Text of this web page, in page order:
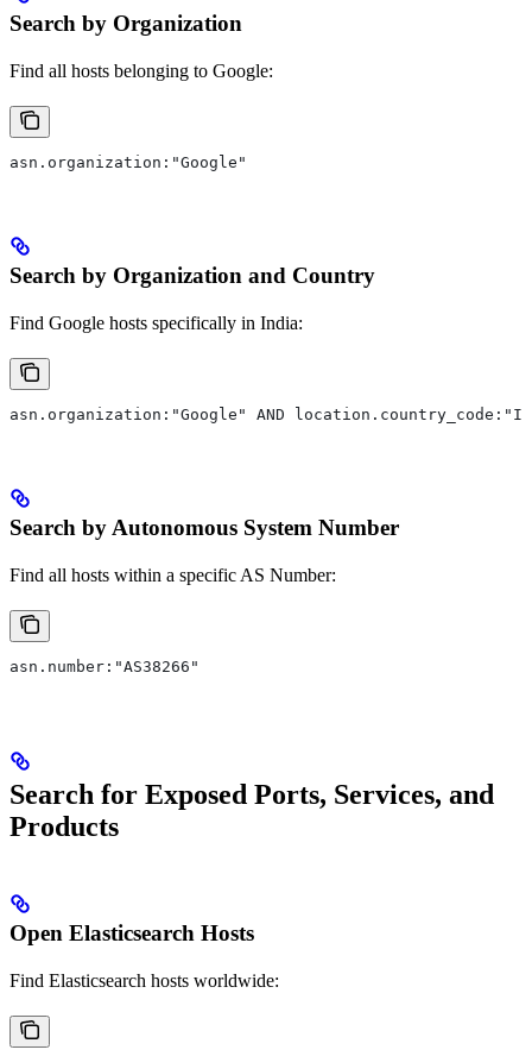
Search by Organization
Find all hosts belonging to Google:
asn.organization:"Google"
Search by Organization and Country
Find Google hosts specifically in India:
asn.organization:"Google" AND
Search by Autonomous System Number
Find all hosts within a specific AS Number:
asn.number:"AS38266"
Search for Exposed Ports, Services, and
Products
Open Elasticsearch Hosts
Find Elasticsearch hosts worldwide: